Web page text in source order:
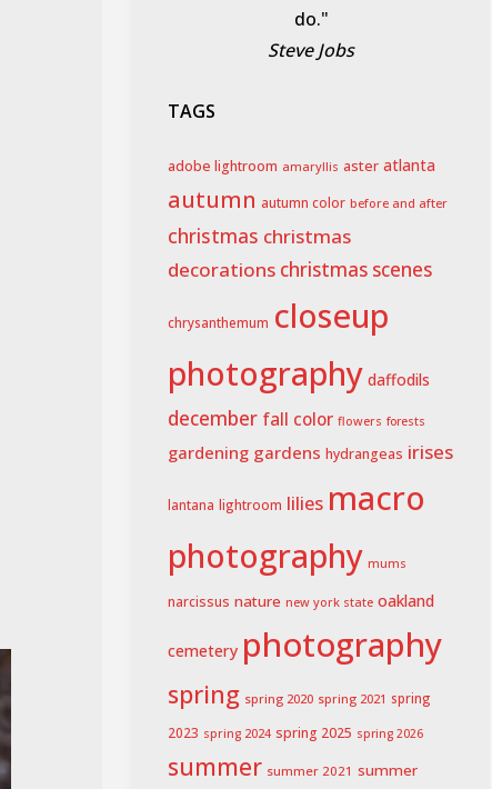
do."
Steve Jobs
TAGS
adobe lightroom amaryllis aster atlanta
autumn autumn color before and after
christmas christmas
decorations christmas scenes
chrysanthemum closeup
photography daffodils
december fall color flowers forests
gardening gardens hydrangeas irises
lantana lightroom lilies macro
photography mums
narcissus nature new york state oakland
cemetery photography
spring spring 2020 spring 2021 spring
2023 spring 2024 spring 2025 spring 2026
summer summer 2021 summer